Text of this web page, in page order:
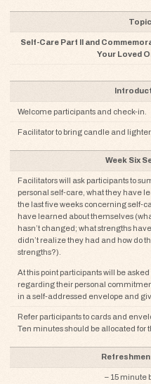
Topic
Self-Care Part II and
Your Loved
Welcome participants and check-in.
Facilitator to bring candle and lighter.
Week Six
Facilitators will ask participants to
personal self-care, what they have
the last five weeks concerning self-
have learned about themselves
hasn’t changed; what strengths
didn’t realize they had and how do
strengths?).
At this point participants will be
regarding their personal
in a self-addressed envelope and
Refer participants to cards and
Ten minutes should be allocated for
– 15 minute